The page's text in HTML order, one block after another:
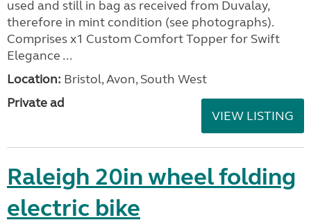
used and still in bag as received from Duvalay,
therefore in mint condition (see photographs).
Comprises x1 Custom Comfort Topper for Swift
Elegance ...
Location: Bristol, Avon, South West
Private ad
VIEW LISTING
Raleigh 20in wheel folding
electric bike